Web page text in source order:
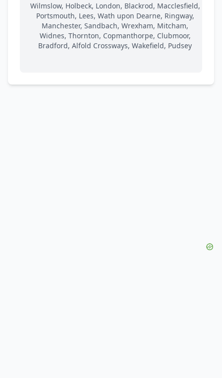
Wilmslow, Holbeck, London, Blackrod, Macclesfield,
Portsmouth, Lees, Wath upon Dearne, Ringway,
Manchester, Sandbach, Wrexham, Mitcham,
Widnes, Thornton, Copmanthorpe, Clubmoor,
Bradford, Alfold Crossways, Wakefield, Pudsey